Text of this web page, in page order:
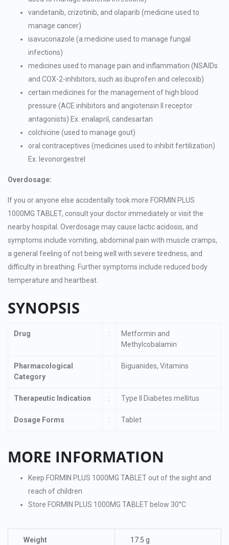
vandetanib, crizotinib, and olaparib (medicine used to
manage cancer)
isavuconazole (a medicine used to manage fungal
infections)
medicines used to manage pain and inflammation (NSAIDs
and COX-2-inhibitors, such as ibuprofen and celecoxib)
certain medicines for the management of high blood
pressure (ACE inhibitors and angiotensin II receptor
antagonists) Ex. enalapril, candesartan
colchicine (used to manage gout)
oral contraceptives (medicines used to inhibit fertilization)
Ex. levonorgestrel
Overdosage:
If you or anyone else accidentally took more FORMIN PLUS
1000MG TABLET, consult your doctor immediately or visit the
nearby hospital. Overdosage may cause lactic acidosis, and
symptoms include vomiting, abdominal pain with muscle cramps,
a general feeling of not being well with severe tiredness, and
difficulty in breathing. Further symptoms include reduced body
temperature and heartbeat.
SYNOPSIS
Drug :
Metformin and
Methylcobalamin
Pharmacological
Category
: Biguanides, Vitamins
Therapeutic Indication : Type II Diabetes mellitus
Dosage Forms : Tablet
MORE INFORMATION
Keep FORMIN PLUS 1000MG TABLET out of the sight and
reach of children
Store FORMIN PLUS 1000MG TABLET below 30°C
Weight 17.5 g